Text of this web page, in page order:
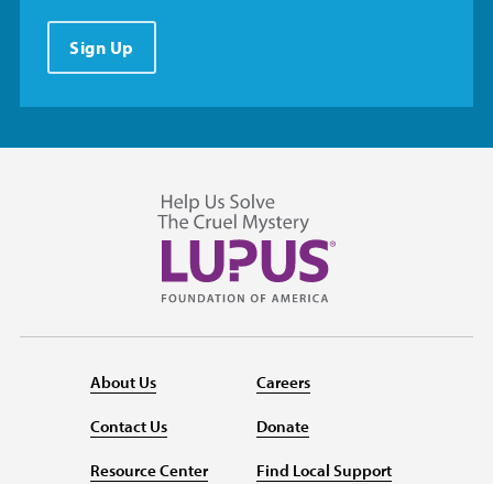
Sign Up
About Us
Contact Us
Resource Center
Careers
Donate
Find Local Support